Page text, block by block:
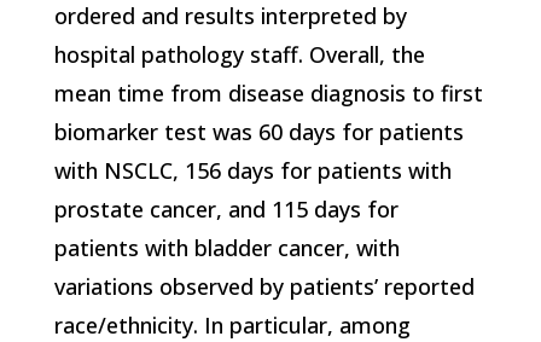
ordered and results interpreted by
hospital pathology staff. Overall, the
mean time from disease diagnosis to first
biomarker test was 60 days for patients
with NSCLC, 156 days for patients with
prostate cancer, and 115 days for
patients with bladder cancer, with
variations observed by patients’ reported
race/ethnicity. In particular, among